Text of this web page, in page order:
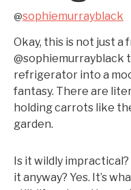
@sophiemurrayblack
Okay, this is not just a
@sophiemurrayblack
refrigerator into a
fantasy. There are
holding carrots like
garden.
Is it wildly
it anyway? Yes. It’s